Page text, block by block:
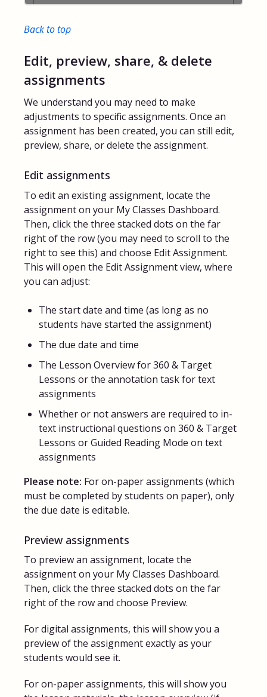
Back to top
Edit, preview, share, & delete
assignments
We understand you may need to make
adjustments to specific assignments. Once an
assignment has been created, you can still edit,
preview, share, or delete the assignment.
Edit assignments
To edit an existing assignment, locate the
assignment on your My Classes Dashboard.
Then, click the three stacked dots on the far
right of the row (you may need to scroll to the
right to see this) and choose Edit Assignment.
This will open the Edit Assignment view, where
you can adjust:
The start date and time (as long as no
students have started the assignment)
The due date and time
The Lesson Overview for 360 & Target
Lessons or the annotation task for text
assignments
Whether or not answers are required to in-
text instructional questions on 360 & Target
Lessons or Guided Reading Mode on text
assignments
Please note: For on-paper assignments (which
must be completed by students on paper), only
the due date is editable.
Preview assignments
To preview an assignment, locate the
assignment on your My Classes Dashboard.
Then, click the three stacked dots on the far
right of the row and choose Preview.
For digital assignments, this will show you a
preview of the assignment exactly as your
students would see it.
For on-paper assignments, this will show you